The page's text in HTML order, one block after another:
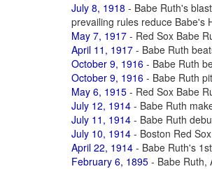
July 8, 1918 - Babe Ruth's
prevailing rules reduce Babe's
May 7, 1917 - Red Sox Babe
April 11, 1917 - Babe Ruth
October 9, 1916 - Babe Ruth
October 9, 1916 - Babe Ruth
May 6, 1915 - Red Sox Babe
July 12, 1914 - Babe Ruth
July 11, 1914 - Babe Ruth
July 10, 1914 - Boston Red
April 22, 1914 - Babe Ruth's
February 6, 1895 - Babe Ruth,